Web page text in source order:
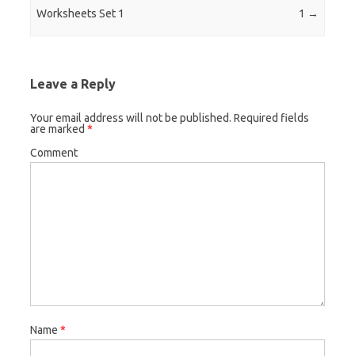
Worksheets Set 1
1 →
Leave a Reply
Your email address will not be published. Required fields
are marked *
Comment
Name *